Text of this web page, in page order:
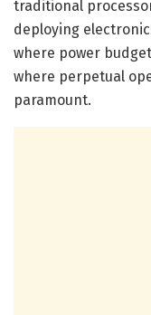
traditional
deploying
where power
where perpetual
paramount.